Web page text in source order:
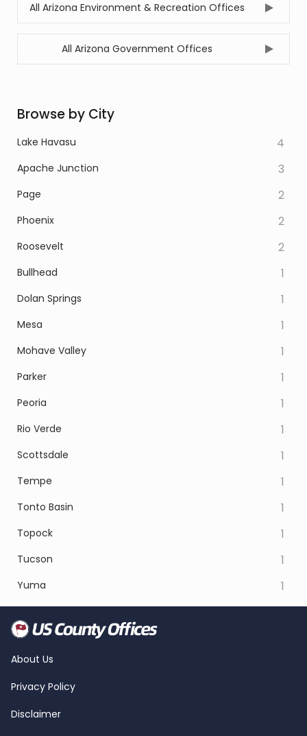
All Arizona Environment & Recreation Offices
All Arizona Government Offices
Browse by City
Lake Havasu 4
Apache Junction 3
Page 2
Phoenix 2
Roosevelt 2
Bullhead 1
Dolan Springs 1
Mesa 1
Mohave Valley 1
Parker 1
Peoria 1
Rio Verde 1
Scottsdale 1
Tempe 1
Tonto Basin 1
Topock 1
Tucson 1
Yuma 1
About Us
Privacy Policy
Disclaimer